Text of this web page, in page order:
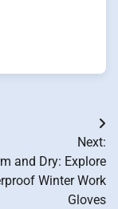
Next:
and Dry: Explore
Winter Work
Gloves